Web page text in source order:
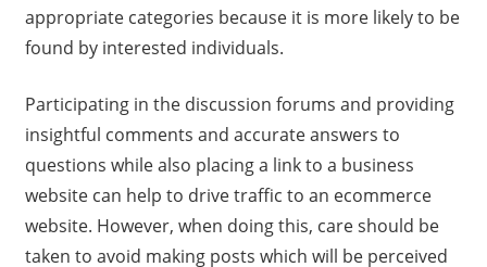
appropriate categories because it is more likely to be
found by interested individuals.
Participating in the discussion forums and providing
insightful comments and accurate answers to
questions while also placing a link to a business
website can help to drive traffic to an ecommerce
website. However, when doing this, care should be
taken to avoid making posts which will be perceived